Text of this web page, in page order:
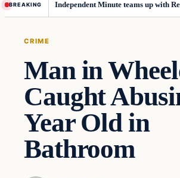
BREAKING
CRIME
Man in
Caught
Year Old in
Bathroom